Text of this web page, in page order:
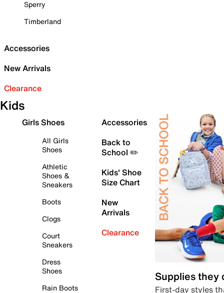
Sperry
Timberland
Accessories
New Arrivals
Clearance
Kids
Girls Shoes
All Girls
Shoes
Athletic
Shoes &
Sneakers
Boots
Clogs
Court
Sneakers
Dress
Shoes
Rain Boots
Accessories
Back to
School ✏️
Kids' Shoe
Size Chart
New
Arrivals
Clearance
Supplies they
First-day styles